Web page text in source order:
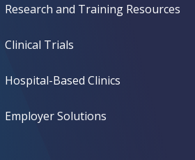
Research and Training Resources
Clinical Trials
Hospital-Based Clinics
Employer Solutions